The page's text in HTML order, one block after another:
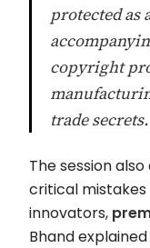
protected as
copyright
trade secrets.
The session
critical
innovators,
Bhand